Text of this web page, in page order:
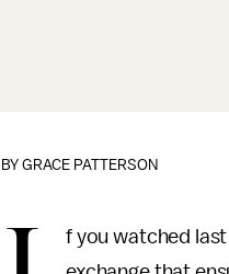
BYGRACE PATTERSON
f you watched